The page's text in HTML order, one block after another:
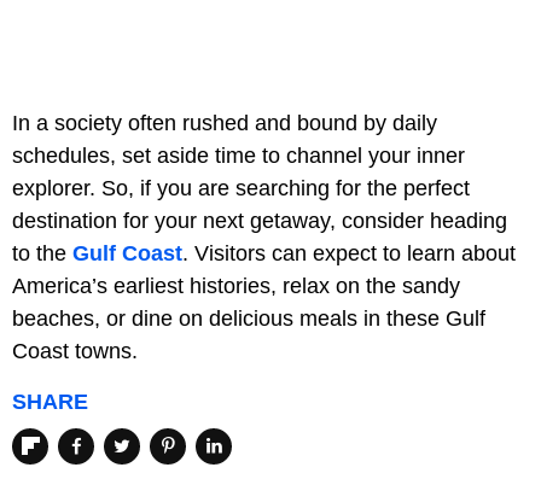
In a society often rushed and bound by daily
schedules, set aside time to channel your inner
explorer. So, if you are searching for the perfect
destination for your next getaway, consider heading
to the Gulf Coast. Visitors can expect to learn about
America’s earliest histories, relax on the sandy
beaches, or dine on delicious meals in these Gulf
Coast towns.
SHARE